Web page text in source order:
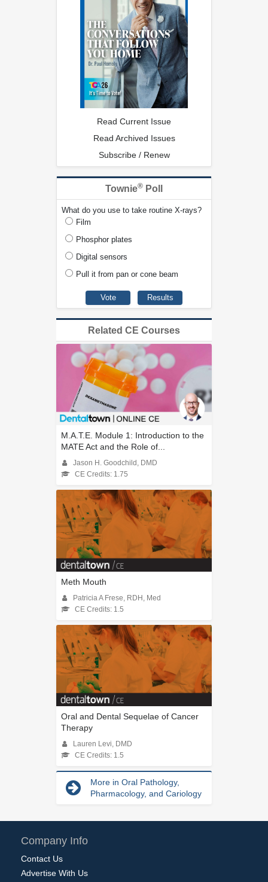
Read Current Issue
Read Archived Issues
Subscribe / Renew
Townie® Poll
What do you use to take routine X-rays?
Film
Phosphor plates
Digital sensors
Pull it from pan or cone beam
Related CE Courses
M.A.T.E. Module 1: Introduction to the
MATE Act and the Role of...
Jason H. Goodchild, DMD
CE Credits: 1.75
Meth Mouth
Patricia A Frese, RDH, Med
CE Credits: 1.5
Oral and Dental Sequelae of Cancer
Therapy
Lauren Levi, DMD
CE Credits: 1.5
More in Oral Pathology,
Pharmacology, and Cariology
Company Info
Contact Us
Advertise With Us